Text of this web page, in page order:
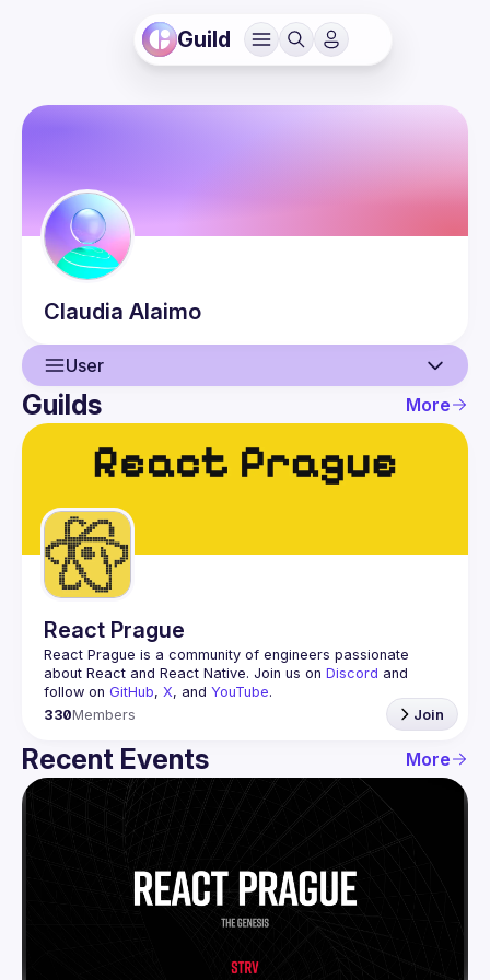
Guild
Claudia Alaimo
User
User
Events
Guilds
Guilds More
React Prague
React Prague is a community of engineers passionate
about React and React Native. Join us on Discord and
follow on GitHub, X, and YouTube.
330Members Join
Recent Events More